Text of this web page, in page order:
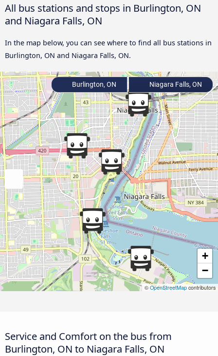
All bus stations and stops in Burlington, ON
and Niagara Falls, ON
In the map below, you can see where to find all bus stations in
Burlington, ON and Niagara Falls, ON.
+
−
© OpenStreetMap contributors
Burlington, ON Niagara Falls, ON
Service and Comfort on the bus from
Burlington, ON to Niagara Falls, ON